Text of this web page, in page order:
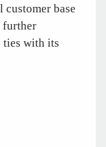
base
further
ties with its